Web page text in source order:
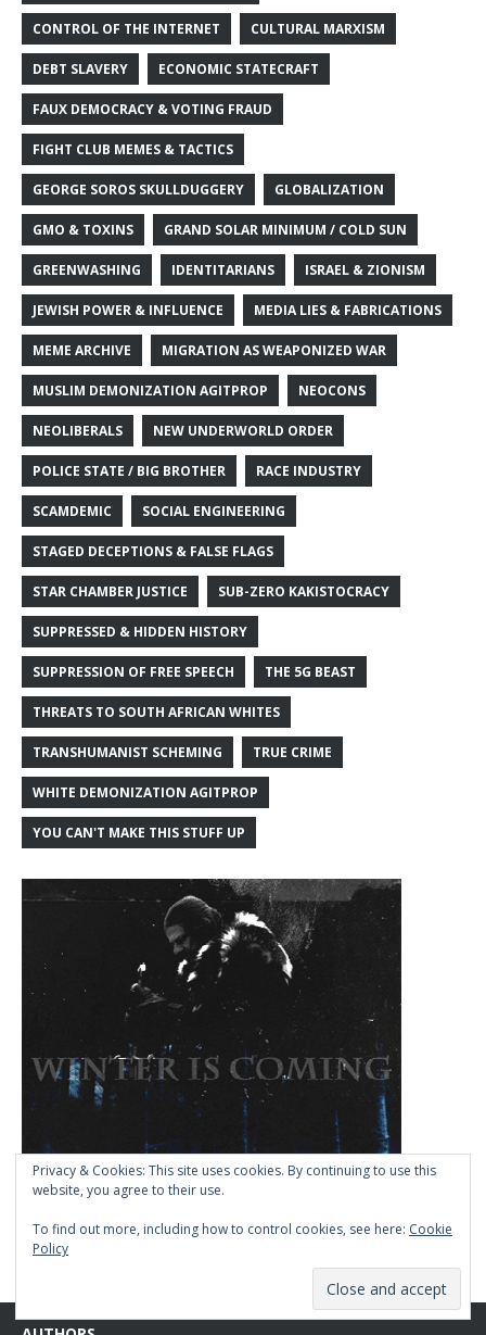
CONTROL OF THE INTERNET CULTURAL MARXISM
DEBT SLAVERY ECONOMIC STATECRAFT
FAUX DEMOCRACY & VOTING FRAUD
FIGHT CLUB MEMES & TACTICS
GEORGE SOROS SKULLDUGGERY GLOBALIZATION
GMO & TOXINS GRAND SOLAR MINIMUM / COLD SUN
GREENWASHING IDENTITARIANS ISRAEL & ZIONISM
JEWISH POWER & INFLUENCE MEDIA LIES & FABRICATIONS
MEME ARCHIVE MIGRATION AS WEAPONIZED WAR
MUSLIM DEMONIZATION AGITPROP NEOCONS
NEOLIBERALS NEW UNDERWORLD ORDER
POLICE STATE / BIG BROTHER RACE INDUSTRY
SCAMDEMIC SOCIAL ENGINEERING
STAGED DECEPTIONS & FALSE FLAGS
STAR CHAMBER JUSTICE SUB-ZERO KAKISTOCRACY
SUPPRESSED & HIDDEN HISTORY
SUPPRESSION OF FREE SPEECH THE 5G BEAST
THREATS TO SOUTH AFRICAN WHITES
TRANSHUMANIST SCHEMING TRUE CRIME
WHITE DEMONIZATION AGITPROP
YOU CAN'T MAKE THIS STUFF UP
Privacy & Cookies: This site uses cookies. By continuing to use this
website, you agree to their use.
To find out more, including how to control cookies, see here: Cookie
Policy